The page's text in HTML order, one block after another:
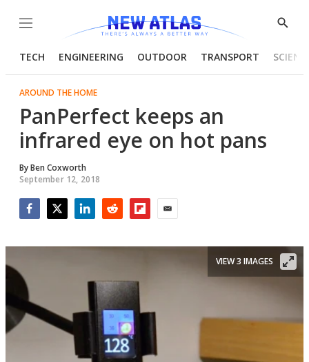
Menu
Show
TECH ENGINEERING OUTDOOR TRANSPORT
AROUND THE HOME
PanPerfect keeps an
infrared eye on hot pans
ByBen Coxworth
September 12, 2018
VIEW 3 IMAGES